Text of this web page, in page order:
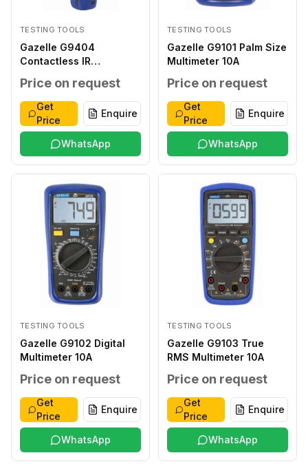
TESTING TOOLS
Gazelle G9404
Contactless IR
Price on request
Get
Price
Enquire
WhatsApp
TESTING TOOLS
Gazelle G9101 Palm Size
Multimeter 10A
Price on request
Get
Price
Enquire
WhatsApp
TESTING TOOLS
Gazelle G9102 Digital
Multimeter 10A
Price on request
Get
Price
Enquire
WhatsApp
TESTING TOOLS
Gazelle G9103 True
RMS Multimeter 10A
Price on request
Get
Price
Enquire
WhatsApp